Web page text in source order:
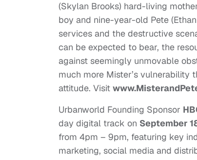
(Skylan Brooks) hard-living
boy and nine-year-old Pete
services and the destructive
can be expected to bear, the
against seemingly unmovable
much more Mister’s vulnerability
attitude. Visit
Urbanworld Founding Sponsor
day digital track on September
from 4pm – 9pm, featuring key
marketing, social media and